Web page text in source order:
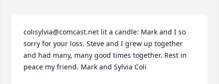
colisylvia@comcast.net lit a candle: Mark and I so
sorry for your loss. Steve and I grew up together
and had many, many good times together. Rest in
peace my friend. Mark and Sylvia Coli